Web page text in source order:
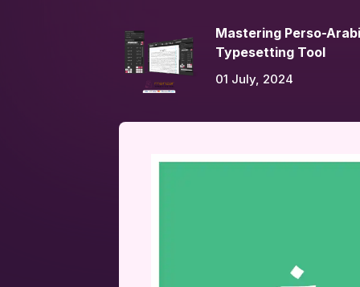
Mastering Perso-
Typesetting Tool
01 July, 2024